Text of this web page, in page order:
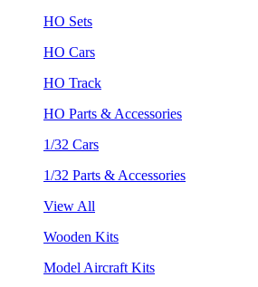
HO Sets
HO Cars
HO Track
HO Parts & Accessories
1/32 Cars
1/32 Parts & Accessories
View All
Wooden Kits
Model Aircraft Kits